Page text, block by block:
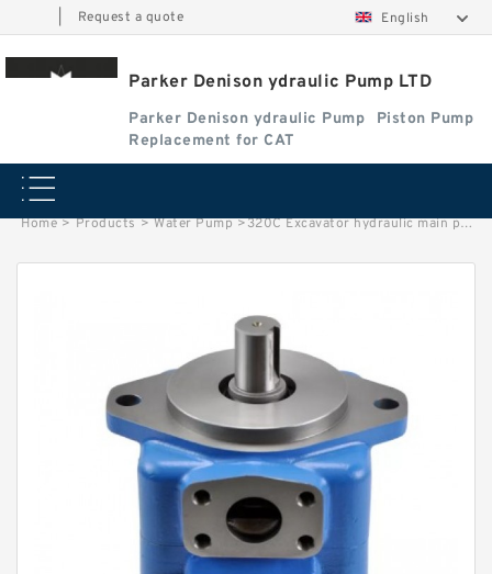
Request a quote English
Parker Denison ydraulic Pump LTD
Parker Denison ydraulic Pump
Piston Pump
Replacement for CAT
Home > Products > Water Pump >320C Excavator hydraulic main pump 173-3381 1733381 10R-5277 10R5277